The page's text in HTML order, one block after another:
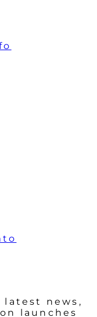
news,
launches